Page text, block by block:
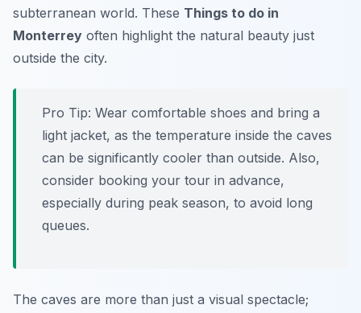
subterranean world. These Things to do in
Monterrey often highlight the natural beauty just
outside the city.
Pro Tip: Wear comfortable shoes and bring a
light jacket, as the temperature inside the caves
can be significantly cooler than outside. Also,
consider booking your tour in advance,
especially during peak season, to avoid long
queues.
The caves are more than just a visual spectacle;